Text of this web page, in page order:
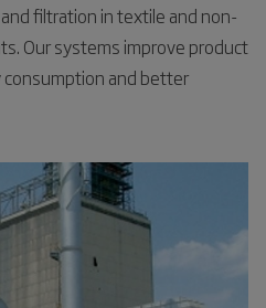
filtration in textile and non-
Our systems improve product
and better